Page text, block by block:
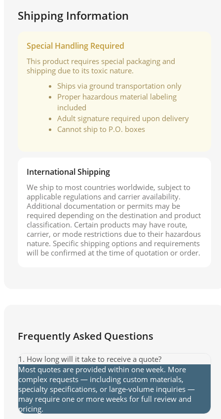
Shipping Information
Special Handling Required
This product requires special packaging and
shipping due to its toxic nature.
Ships via ground transportation only
Proper hazardous material labeling
included
Adult signature required upon delivery
Cannot ship to P.O. boxes
International Shipping
We ship to most countries worldwide, subject to
applicable regulations and carrier availability.
Additional documentation or permits may be
required depending on the destination and product
classification. Certain products may have route,
carrier, or mode restrictions due to their hazardous
nature. Specific shipping options and requirements
will be confirmed at the time of quotation or order.
Frequently Asked Questions
1. How long will it take to receive a quote?
Most quotes are provided within one week. More
complex requests — including custom materials,
specialty specifications, or large-volume inquiries —
may require one or more weeks for full review and
pricing.